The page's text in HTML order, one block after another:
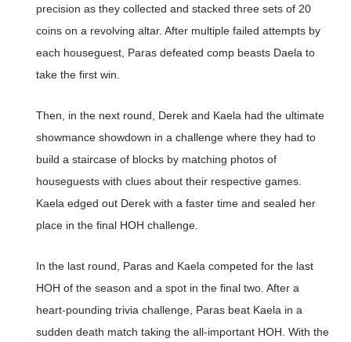
precision as they collected and stacked three sets of 20
coins on a revolving altar. After multiple failed attempts by
each houseguest, Paras defeated comp beasts Daela to
take the first win.
Then, in the next round, Derek and Kaela had the ultimate
showmance showdown in a challenge where they had to
build a staircase of blocks by matching photos of
houseguests with clues about their respective games.
Kaela edged out Derek with a faster time and sealed her
place in the final HOH challenge.
In the last round, Paras and Kaela competed for the last
HOH of the season and a spot in the final two. After a
heart-pounding trivia challenge, Paras beat Kaela in a
sudden death match taking the all-important HOH. With the